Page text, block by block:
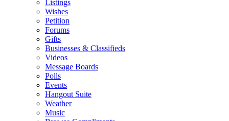
Listings
Wishes
Petition
Forums
Gifts
Businesses & Classifieds
Videos
Message Boards
Polls
Events
Hangout Suite
Weather
Music